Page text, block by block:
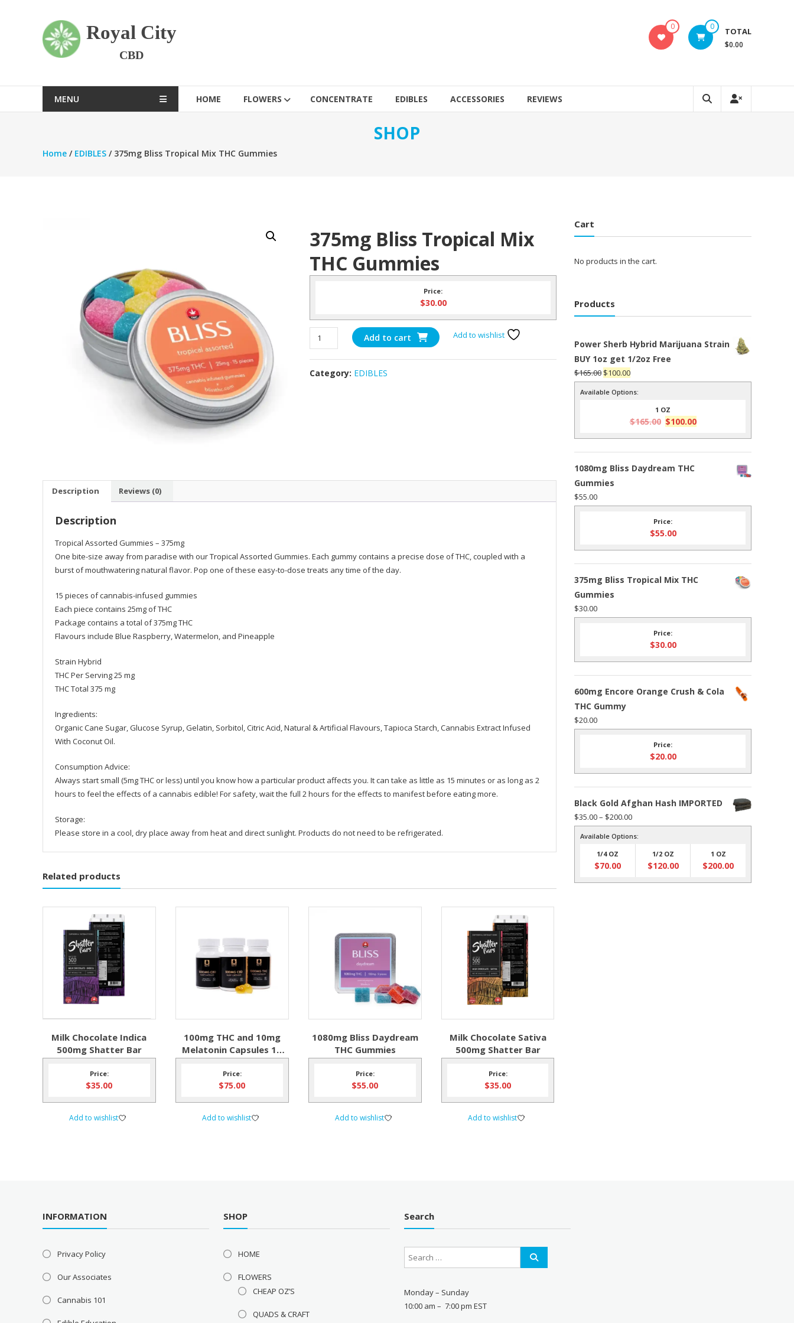
Royal City
CBD
0 0 TOTAL
$0.00
MENU HOME FLOWERS CONCENTRATE EDIBLES ACCESSORIES REVIEWS
SHOP
Home / EDIBLES / 375mg Bliss Tropical Mix THC Gummies
375mg Bliss Tropical Mix
THC Gummies
Price:
$30.00
375mg
Bliss
Tropical
Mix
Add to cart Add to wishlist
Category: EDIBLES
Description Reviews (0)
Description
Tropical Assorted Gummies – 375mg
One bite-size away from paradise with our Tropical Assorted Gummies. Each gummy contains a precise dose of THC, coupled with a
burst of mouthwatering natural flavor. Pop one of these easy-to-dose treats any time of the day.
15 pieces of cannabis-infused gummies
Each piece contains 25mg of THC
Package contains a total of 375mg THC
Flavours include Blue Raspberry, Watermelon, and Pineapple
Strain Hybrid
THC Per Serving 25 mg
THC Total 375 mg
Ingredients:
Organic Cane Sugar, Glucose Syrup, Gelatin, Sorbitol, Citric Acid, Natural & Artificial Flavours, Tapioca Starch, Cannabis Extract Infused
With Coconut Oil.
Consumption Advice:
Always start small (5mg THC or less) until you know how a particular product affects you. It can take as little as 15 minutes or as long as 2
hours to feel the effects of a cannabis edible! For safety, wait the full 2 hours for the effects to manifest before eating more.
Storage:
Please store in a cool, dry place away from heat and direct sunlight. Products do not need to be refrigerated.
Related products
Milk Chocolate Indica
500mg Shatter Bar
Price:
$35.00
Add to wishlist
100mg THC and 10mg
Melatonin Capsules 10
Softgels – ONE LIFE
Price:
$75.00
Add to wishlist
1080mg Bliss Daydream
THC Gummies
Price:
$55.00
Add to wishlist
Milk Chocolate Sativa
500mg Shatter Bar
Price:
$35.00
Add to wishlist
Cart
No products in the cart.
Products
Power Sherb Hybrid Marijuana Strain
BUY 1oz get 1/2oz Free
$165.00 Original
price
was:
$100.00Current
price
$100.00.
Available Options:
1 OZ
$165.00 Original
$165.00.
$100.00Current
$100.00.
1080mg Bliss Daydream THC
Gummies
$55.00
Price:
$55.00
375mg Bliss Tropical Mix THC
Gummies
$30.00
Price:
$30.00
600mg Encore Orange Crush & Cola
THC Gummy
$20.00
Price:
$20.00
Black Gold Afghan Hash IMPORTED
$35.00– $200.00Price
range:
through
$200.00
Available Options:
1/4 OZ
$70.00
1/2 OZ
$120.00
1 OZ
$200.00
INFORMATION
Privacy Policy
Our Associates
Cannabis 101
SHOP
HOME
FLOWERS
CHEAP OZ’S
QUADS & CRAFT
Search
Monday – Sunday
10:00 am – 7:00 pm EST